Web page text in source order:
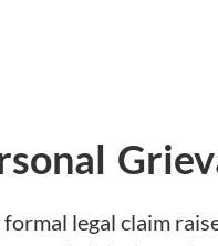
legal claim